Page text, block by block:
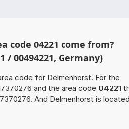
code 04221 come from?
/ 00494221, Germany)
code for Delmenhorst. For the
and the area code 04221
And Delmenhorst is